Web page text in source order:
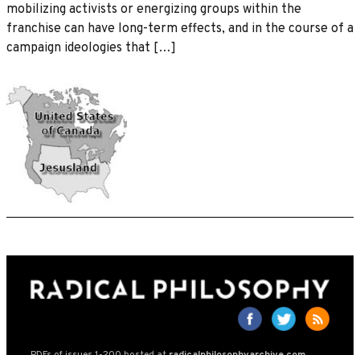
mobilizing activists or energizing groups within the
franchise can have long-term effects, and in the course of a
campaign ideologies that […]